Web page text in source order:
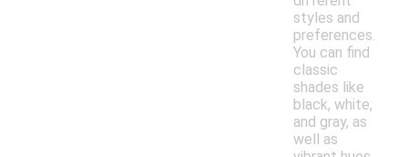
styles and
preferences.
You can find
classic
shades like
black, white,
and gray, as
well as